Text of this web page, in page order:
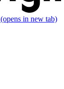
(opens in new tab)